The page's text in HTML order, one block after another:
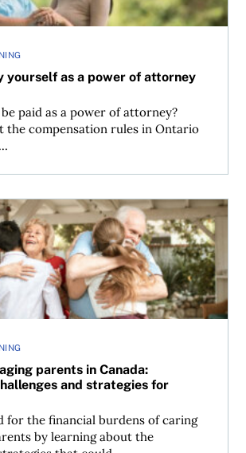
yourself as a power of attorney
paid as a power of attorney?
the compensation rules in Ontario
parents in Canada:
and strategies for
for the financial burdens of caring
by learning about the
parents in Canada: Financial